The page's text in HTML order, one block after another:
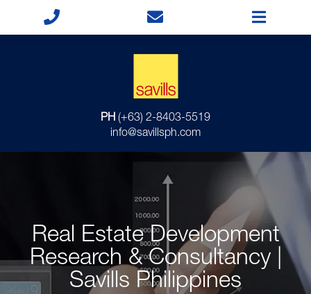
PH (+63) 2-8403-5519
info@savillsph.com
Real Estate Development
Research & Consultancy |
Savills Philippines